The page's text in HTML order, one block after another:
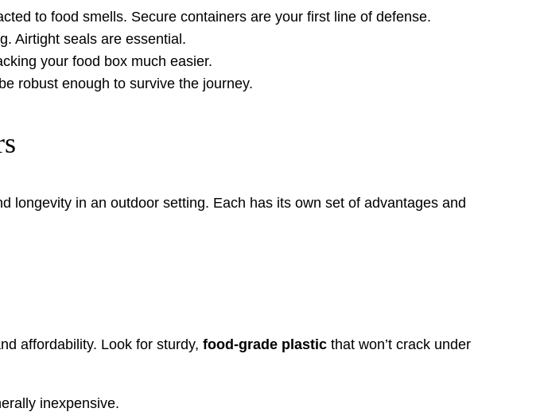
to food smells. Secure containers are your first line of defense.
Airtight seals are essential.
your food box much easier.
robust enough to survive the journey.
longevity in an outdoor setting. Each has its own set of advantages and
affordability. Look for sturdy, food-grade plastic that won’t crack under
inexpensive.